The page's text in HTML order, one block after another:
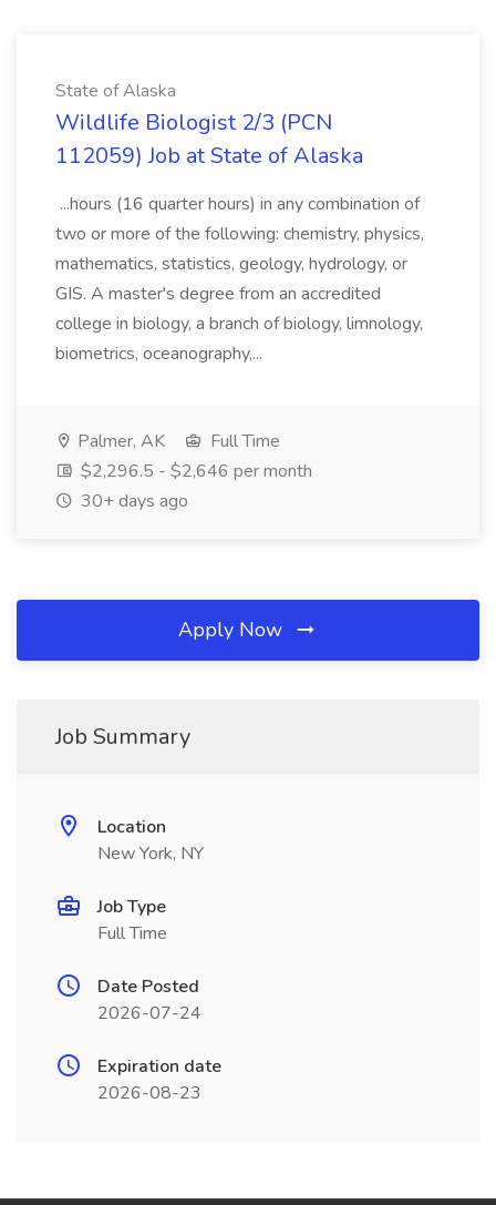
State of Alaska
Wildlife Biologist 2/3 (PCN
112059) Job at State of Alaska
...hours (16 quarter hours) in any combination of
two or more of the following: chemistry, physics,
mathematics, statistics, geology, hydrology, or
GIS. A master's degree from an accredited
college in biology, a branch of biology, limnology,
biometrics, oceanography,...
Palmer, AK
Full Time
$2,296.5 - $2,646 per month
30+ days ago
Apply Now
Job Summary
Location
New York, NY
Job Type
Full Time
Date Posted
2026-07-24
Expiration date
2026-08-23